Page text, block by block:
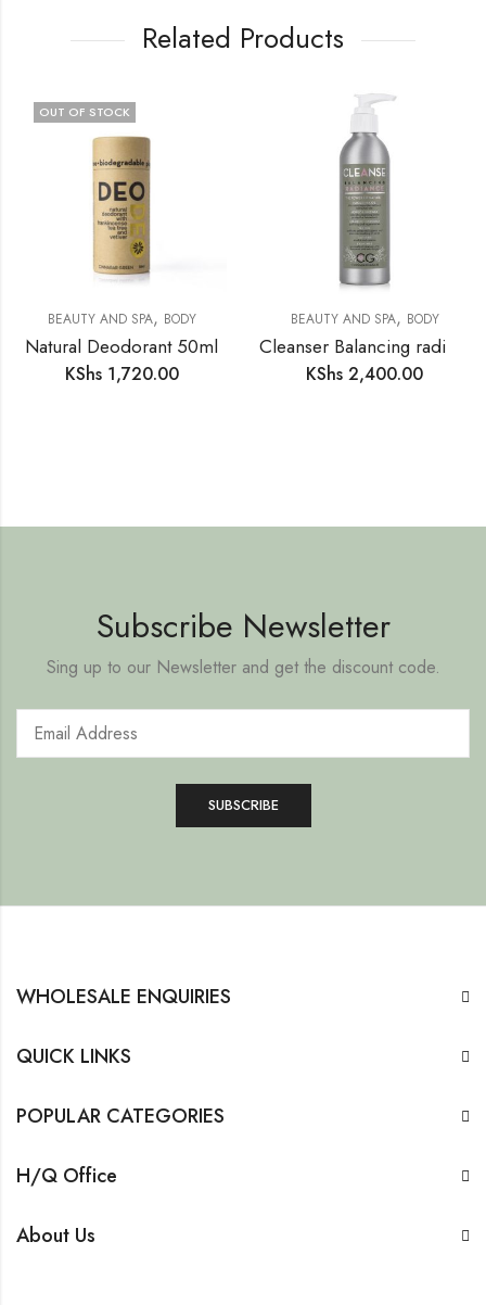
Related Products
OUT OF STOCK
BEAUTY AND SPA, BODY
Natural Deodorant 50ml
KShs1,720.00
BEAUTY AND SPA, BODY
KShs 2,400.00
Subscribe Newsletter
Sing up to our Newsletter and get the discount code.
WHOLESALE ENQUIRIES
QUICK LINKS
POPULAR CATEGORIES
H/Q Office
About Us